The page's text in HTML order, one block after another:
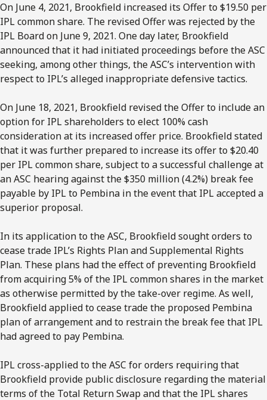
On June 4, 2021, Brookfield increased its Offer to $19.50 per
IPL common share. The revised Offer was rejected by the
IPL Board on June 9, 2021. One day later, Brookfield
announced that it had initiated proceedings before the ASC
seeking, among other things, the ASC’s intervention with
respect to IPL’s alleged inappropriate defensive tactics.
On June 18, 2021, Brookfield revised the Offer to include an
option for IPL shareholders to elect 100% cash
consideration at its increased offer price. Brookfield stated
that it was further prepared to increase its offer to $20.40
per IPL common share, subject to a successful challenge at
an ASC hearing against the $350 million (4.2%) break fee
payable by IPL to Pembina in the event that IPL accepted a
superior proposal.
In its application to the ASC, Brookfield sought orders to
cease trade IPL’s Rights Plan and Supplemental Rights
Plan. These plans had the effect of preventing Brookfield
from acquiring 5% of the IPL common shares in the market
as otherwise permitted by the take-over regime. As well,
Brookfield applied to cease trade the proposed Pembina
plan of arrangement and to restrain the break fee that IPL
had agreed to pay Pembina.
IPL cross-applied to the ASC for orders requiring that
Brookfield provide public disclosure regarding the material
terms of the Total Return Swap and that the IPL shares